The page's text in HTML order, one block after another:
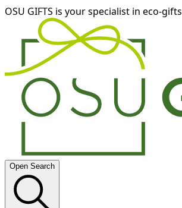
OSU GIFTS is your specialist in eco-gifts
Open Search